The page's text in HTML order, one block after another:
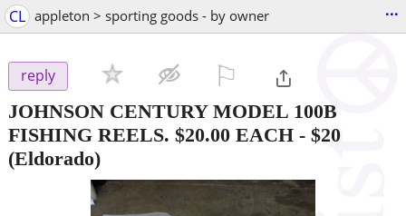
CL appleton > sporting goods - by owner ...
reply
JOHNSON CENTURY MODEL 100B
FISHING REELS. $20.00 EACH - $20
(Eldorado)